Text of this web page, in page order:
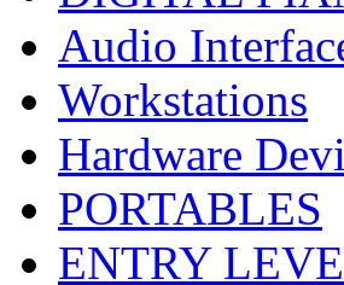
Audio
Workstations
Hardware
PORTABLES
ENTRY